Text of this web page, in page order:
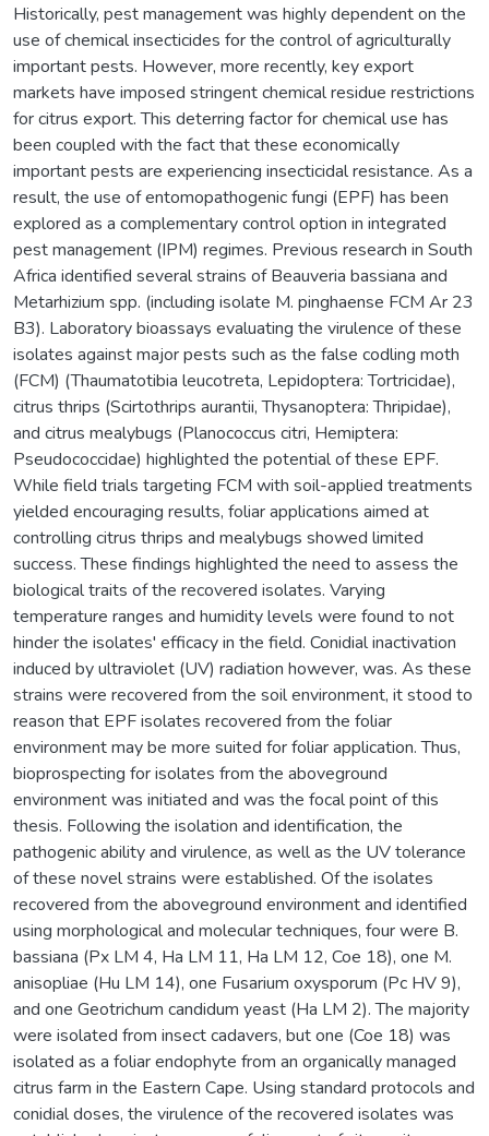
Historically, pest management was highly dependent on the
use of chemical insecticides for the control of agriculturally
important pests. However, more recently, key export
markets have imposed stringent chemical residue restrictions
for citrus export. This deterring factor for chemical use has
been coupled with the fact that these economically
important pests are experiencing insecticidal resistance. As a
result, the use of entomopathogenic fungi (EPF) has been
explored as a complementary control option in integrated
pest management (IPM) regimes. Previous research in South
Africa identified several strains of Beauveria bassiana and
Metarhizium spp. (including isolate M. pinghaense FCM Ar 23
B3). Laboratory bioassays evaluating the virulence of these
isolates against major pests such as the false codling moth
(FCM) (Thaumatotibia leucotreta, Lepidoptera: Tortricidae),
citrus thrips (Scirtothrips aurantii, Thysanoptera: Thripidae),
and citrus mealybugs (Planococcus citri, Hemiptera:
Pseudococcidae) highlighted the potential of these EPF.
While field trials targeting FCM with soil-applied treatments
yielded encouraging results, foliar applications aimed at
controlling citrus thrips and mealybugs showed limited
success. These findings highlighted the need to assess the
biological traits of the recovered isolates. Varying
temperature ranges and humidity levels were found to not
hinder the isolates' efficacy in the field. Conidial inactivation
induced by ultraviolet (UV) radiation however, was. As these
strains were recovered from the soil environment, it stood to
reason that EPF isolates recovered from the foliar
environment may be more suited for foliar application. Thus,
bioprospecting for isolates from the aboveground
environment was initiated and was the focal point of this
thesis. Following the isolation and identification, the
pathogenic ability and virulence, as well as the UV tolerance
of these novel strains were established. Of the isolates
recovered from the aboveground environment and identified
using morphological and molecular techniques, four were B.
bassiana (Px LM 4, Ha LM 11, Ha LM 12, Coe 18), one M.
anisopliae (Hu LM 14), one Fusarium oxysporum (Pc HV 9),
and one Geotrichum candidum yeast (Ha LM 2). The majority
were isolated from insect cadavers, but one (Coe 18) was
isolated as a foliar endophyte from an organically managed
citrus farm in the Eastern Cape. Using standard protocols and
conidial doses, the virulence of the recovered isolates was